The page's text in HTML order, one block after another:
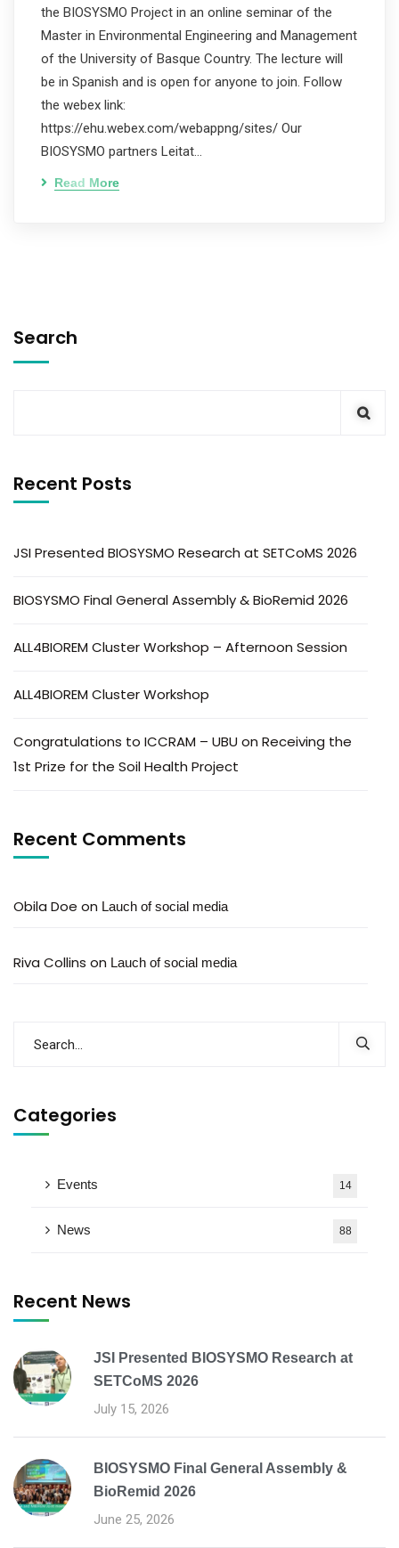
the BIOSYSMO Project in an online seminar of the
Master in Environmental Engineering and Management
of the University of Basque Country. The lecture will
be in Spanish and is open for anyone to join. Follow
the webex link:
https://ehu.webex.com/webappng/sites/ Our
BIOSYSMO partners Leitat…
Read More
Search
Recent Posts
JSI Presented BIOSYSMO Research at SETCoMS 2026
BIOSYSMO Final General Assembly & BioRemid 2026
ALL4BIOREM Cluster Workshop – Afternoon Session
ALL4BIOREM Cluster Workshop
Congratulations to ICCRAM – UBU on Receiving the
1st Prize for the Soil Health Project
Recent Comments
Obila Doe on Lauch of social media
Riva Collins on Lauch of social media
Categories
Events 14
News 88
Recent News
JSI Presented BIOSYSMO Research at
SETCoMS 2026
July 15, 2026
BIOSYSMO Final General Assembly &
BioRemid 2026
June 25, 2026